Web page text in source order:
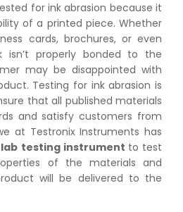
for ink abrasion because it
of a printed piece. Whether
cards, brochures, or even
isn’t properly bonded to the
may be disappointed with
Testing for ink abrasion is
that all published materials
and satisfy customers from
at Testronix Instruments has
lab testing instrument to test
of the materials and
will be delivered to the